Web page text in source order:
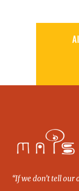
“If we don’t tell our